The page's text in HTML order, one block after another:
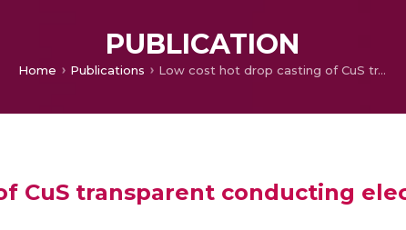
PUBLICATION
Home Publications Low cost hot drop casting of CuS transparent conducting electrodes
CuS transparent conducting